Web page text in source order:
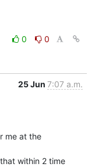
0
0
25 Jun 7:07 a.m.
me at the
within 2 time